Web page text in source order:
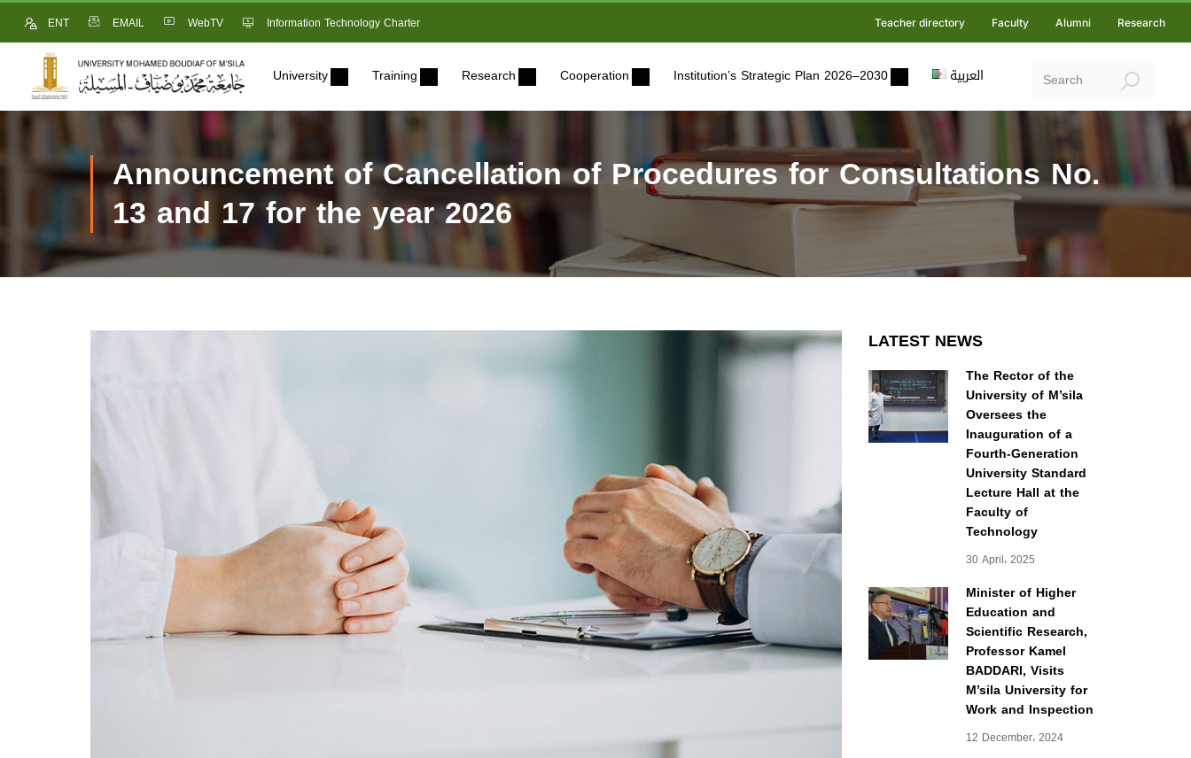
ENT EMAIL WebTV Information Technology Charter Teacher directory Faculty Alumni Research
University Training Research Cooperation Institution’s Strategic Plan 2026–2030 العربية
Announcement of Cancellation of Procedures for Consultations No.
13 and 17 for the year 2026
LATEST NEWS
The Rector of the
University of M’sila
Oversees the
Inauguration of a
Fourth-Generation
University Standard
Lecture Hall at the
Faculty of
Technology
30 April، 2025
Minister of Higher
Education and
Scientific Research,
Professor Kamel
BADDARI, Visits
M’sila University for
Work and Inspection
12 December، 2024